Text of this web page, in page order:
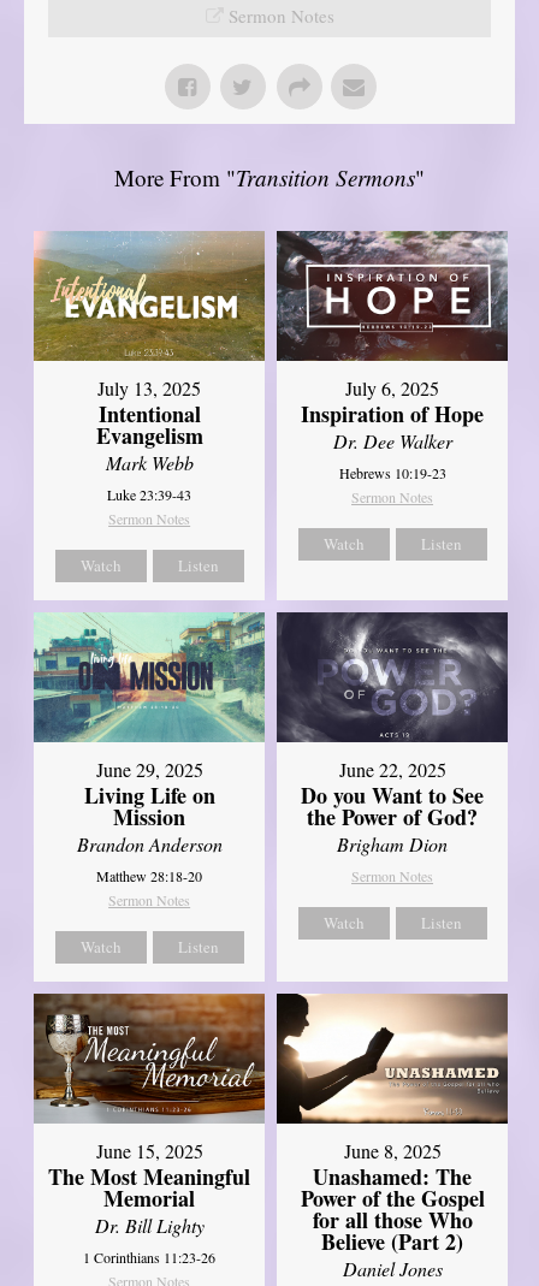
Sermon Notes
More From "Transition Sermons"
July 13, 2025
Intentional
Evangelism
Mark Webb
Luke 23:39-43
Sermon Notes
Watch Listen
July 6, 2025
Inspiration of Hope
Dr. Dee Walker
Hebrews 10:19-23
Sermon Notes
Watch Listen
June 29, 2025
Living Life on
Mission
Brandon Anderson
Matthew 28:18-20
Sermon Notes
Watch Listen
June 22, 2025
Do you Want to See
the Power of God?
Brigham Dion
Sermon Notes
Watch Listen
June 15, 2025
The Most Meaningful
Memorial
Dr. Bill Lighty
1 Corinthians 11:23-26
Sermon Notes
June 8, 2025
Unashamed: The
Power of the Gospel
for all those Who
Believe (Part 2)
Daniel Jones